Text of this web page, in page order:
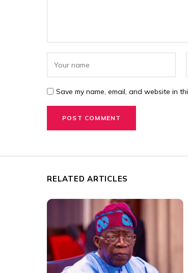
Save my name, email, and website in
RELATED ARTICLES